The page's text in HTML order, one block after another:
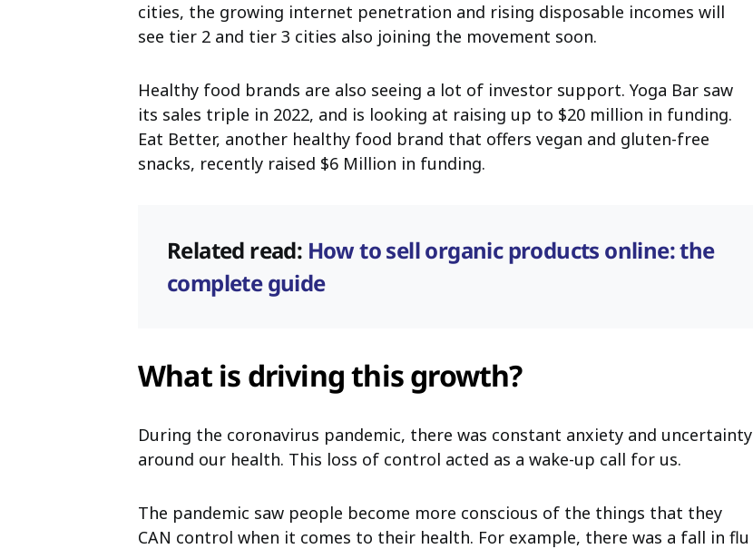
cities, the growing internet penetration and rising disposable incomes will
see tier 2 and tier 3 cities also joining the movement soon.
Healthy food brands are also seeing a lot of investor support. Yoga Bar saw
its sales triple in 2022, and is looking at raising up to $20 million in funding.
Eat Better, another healthy food brand that offers vegan and gluten-free
snacks, recently raised $6 Million in funding.
Related read: How to sell organic products online: the
complete guide
What is driving this growth?
During the coronavirus pandemic, there was constant anxiety and uncertainty
around our health. This loss of control acted as a wake-up call for us.
The pandemic saw people become more conscious of the things that they
CAN control when it comes to their health. For example, there was a fall in flu